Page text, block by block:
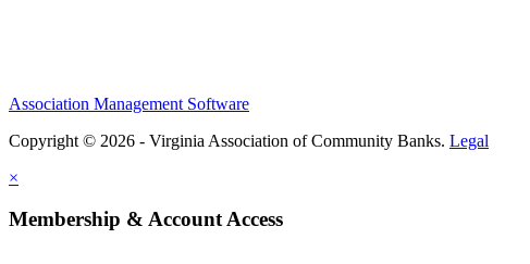
Association Management Software
Copyright © 2026 - Virginia Association of Community Banks. Legal
×
Membership & Account Access